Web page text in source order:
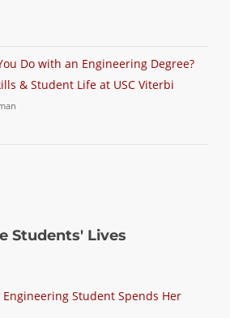
Do with an Engineering Degree?
& Student Life at USC Viterbi
Students' Lives
Engineering Student Spends Her